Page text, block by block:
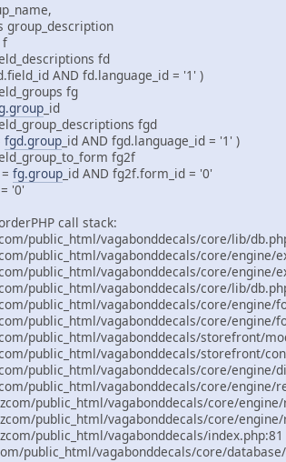
group_description
f
fd
AND fd.language_id = '1' )
fg
_id
fgd
fgd.group _id AND fgd.language_id = '1' )
fg2f
= fg.group _id AND fg2f.form_id = '0'
'0'
call stack:
public_html/vagabonddecals/core/lib/
public_html/vagabonddecals/core/engine/
public_html/vagabonddecals/core/engine/
public_html/vagabonddecals/core/lib/
public_html/vagabonddecals/core/engine/
public_html/vagabonddecals/core/engine/
public_html/vagabonddecals/storefront/
public_html/vagabonddecals/storefront/
public_html/vagabonddecals/core/engine/
public_html/vagabonddecals/core/engine/
public_html/vagabonddecals/core/engine/
public_html/vagabonddecals/core/engine/
public_html/vagabonddecals/index.php:81
public_html/vagabonddecals/core/